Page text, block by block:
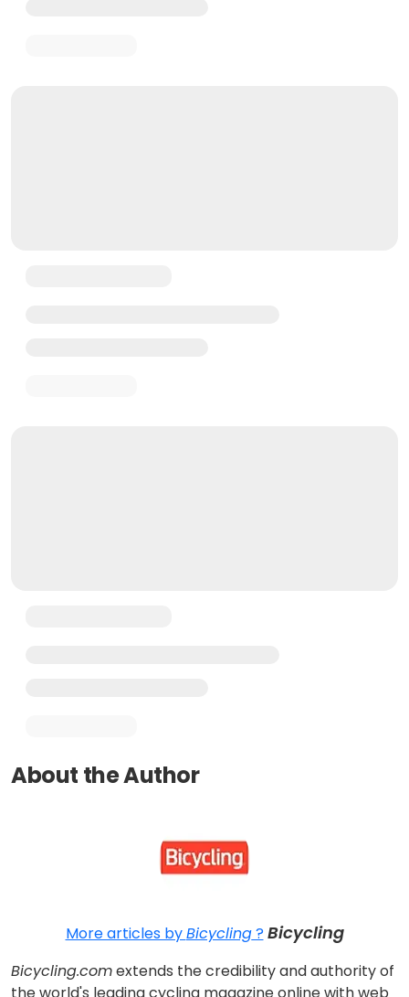
About the Author
More articles byBicycling?Bicycling
Bicycling.comextends the credibility and authority of